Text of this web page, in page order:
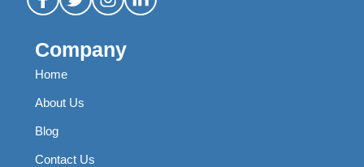
Company
Home
About Us
Blog
Contact Us